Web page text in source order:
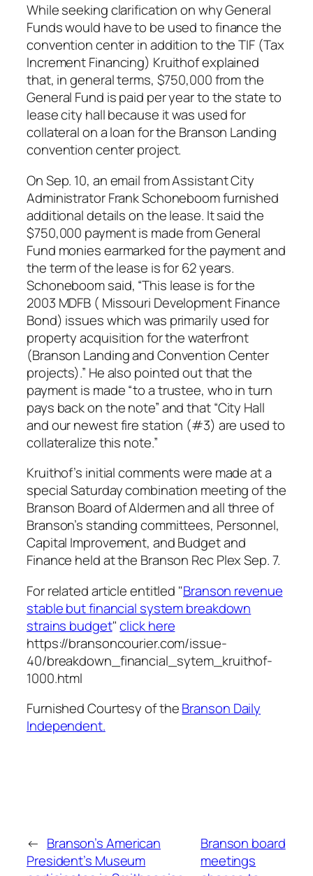
While seeking clarification on why General
Funds would have to be used to finance the
convention center in addition to the TIF (Tax
Increment Financing) Kruithof explained
that, in general terms, $750,000 from the
General Fund is paid per year to the state to
lease city hall because it was used for
collateral on a loan for the Branson Landing
convention center project.
On Sep. 10, an email from Assistant City
Administrator Frank Schoneboom furnished
additional details on the lease. It said the
$750,000 payment is made from General
Fund monies earmarked for the payment and
the term of the lease is for 62 years.
Schoneboom said, “This lease is for the
2003 MDFB ( Missouri Development Finance
Bond) issues which was primarily used for
property acquisition for the waterfront
(Branson Landing and Convention Center
projects).” He also pointed out that the
payment is made “to a trustee, who in turn
pays back on the note” and that “City Hall
and our newest fire station (#3) are used to
collateralize this note.”
Kruithof’s initial comments were made at a
special Saturday combination meeting of the
Branson Board of Aldermen and all three of
Branson’s standing committees, Personnel,
Capital Improvement, and Budget and
Finance held at the Branson Rec Plex Sep. 7.
For related article entitled "Branson revenue
stable but financial system breakdown
strains budget"click here
https://bransoncourier.com/issue-
40/breakdown_financial_sytem_kruithof-
1000.html
Furnished Courtesy of theBranson Daily
Independent.
← Branson’s American
President’s Museum
Branson board
meetings